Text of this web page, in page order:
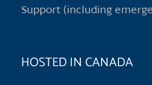
Support (including
HOSTED IN CANADA